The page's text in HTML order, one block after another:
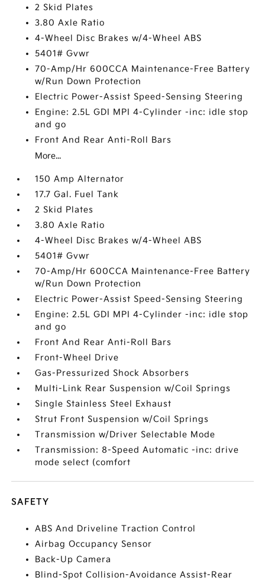
2 Skid Plates
3.80 Axle Ratio
4-Wheel Disc Brakes w/4-Wheel ABS
5401# Gvwr
70-Amp/Hr 600CCA Maintenance-Free Battery
w/Run Down Protection
Electric Power-Assist Speed-Sensing Steering
Engine: 2.5L GDI MPI 4-Cylinder -inc: idle stop
and go
Front And Rear Anti-Roll Bars
More...
150 Amp Alternator
17.7 Gal. Fuel Tank
2 Skid Plates
3.80 Axle Ratio
4-Wheel Disc Brakes w/4-Wheel ABS
5401# Gvwr
70-Amp/Hr 600CCA Maintenance-Free Battery
w/Run Down Protection
Electric Power-Assist Speed-Sensing Steering
Engine: 2.5L GDI MPI 4-Cylinder -inc: idle stop
and go
Front And Rear Anti-Roll Bars
Front-Wheel Drive
Gas-Pressurized Shock Absorbers
Multi-Link Rear Suspension w/Coil Springs
Single Stainless Steel Exhaust
Strut Front Suspension w/Coil Springs
Transmission w/Driver Selectable Mode
Transmission: 8-Speed Automatic -inc: drive
mode select (comfort
SAFETY
ABS And Driveline Traction Control
Airbag Occupancy Sensor
Back-Up Camera
Blind-Spot Collision-Avoidance Assist-Rear